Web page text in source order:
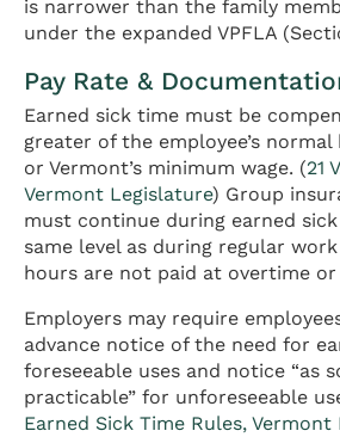
is narrower than the family
under the expanded VPFLA
Pay Rate &
Earned sick time must be
greater of the employee’s
or Vermont’s minimum wage. (21
Vermont Legislature) Group
must continue during earned
same level as during regular
hours are not paid at overtime
Employers may require
advance notice of the need for
foreseeable uses and notice “as
practicable” for unforeseeable
Earned Sick Time Rules, Vermont